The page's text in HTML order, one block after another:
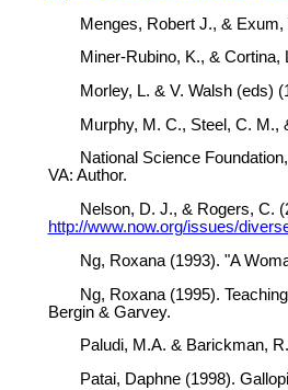
Menges, Robert J., &
Miner-Rubino, K., &
Morley, L. & V. Walsh (eds)
Murphy, M. C., Steel, C. M.,
National Science
VA: Author.
Nelson, D. J., & Rogers, C.
http://www.now.org/issues/
Ng, Roxana (1993). "A
Ng, Roxana (1995).
Bergin & Garvey.
Paludi, M.A. & Barickman,
Patai, Daphne (1998).